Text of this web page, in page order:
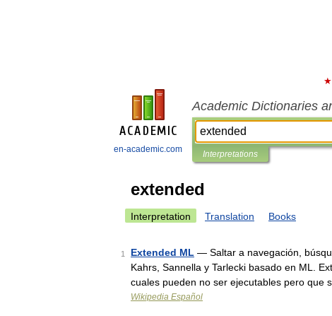
en-academic.com
Academic Dictionaries
Interpretations
extended
Interpretation Translation Books
1 Extended ML — Saltar a navegación,
Kahrs, Sannella y Tarlecki basado en ML.
cuales pueden no ser ejecutables pero que
Wikipedia Español